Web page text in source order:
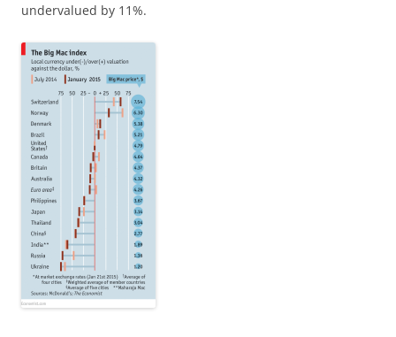
undervalued by 11%.